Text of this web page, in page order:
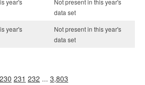
year's
Not present in this year's
data set
year's
Not present in this year's
data set
230 231 232 ... 3,803